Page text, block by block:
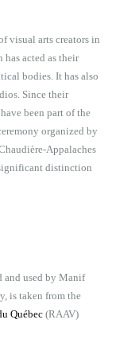
visual arts creators in
acted as their
bodies. It has also
Since their
been part of the
organized by
Appalaches
distinction
and used by Manif
is taken from the
Québec (RAAV)